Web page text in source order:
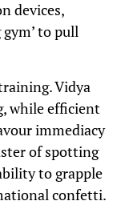
devices,
to pull
Vidya
while efficient
immediacy
of spotting
to grapple
confetti.